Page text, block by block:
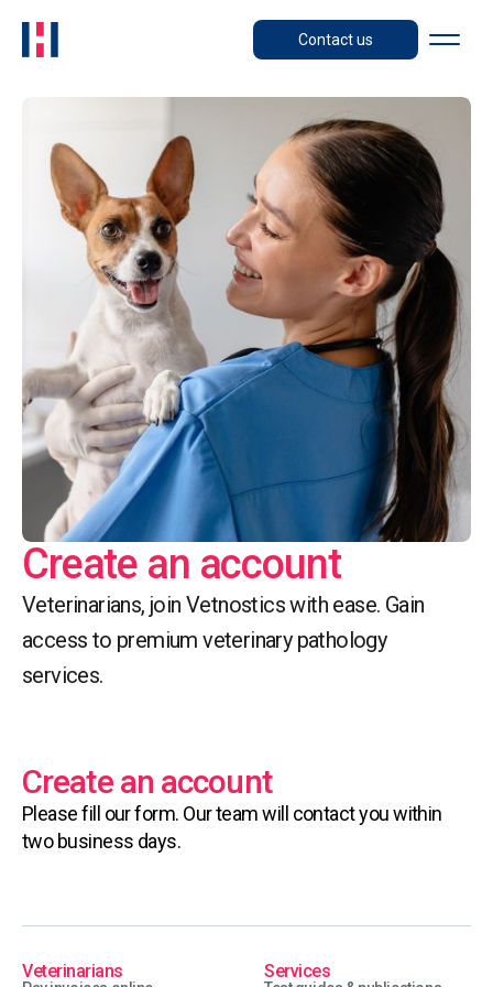
Contact us
Create an account
Veterinarians, join Vetnostics with ease. Gain
access to premium veterinary pathology
services.
Create an account
Please fill our form. Our team will contact you within
two business days.
Veterinarians Services